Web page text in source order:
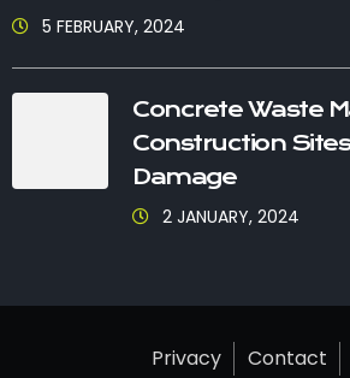
5 FEBRUARY, 2024
Concrete Waste
Construction
Damage
2 JANUARY, 2024
Privacy Contact